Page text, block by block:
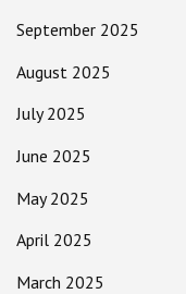
September 2025
August 2025
July 2025
June 2025
May 2025
April 2025
March 2025